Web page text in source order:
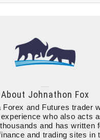
About Johnathon Fox
Forex and Futures trader
who also acts
and has written
and trading sites in